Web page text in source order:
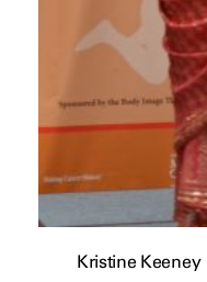
Kristine Keeney